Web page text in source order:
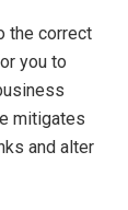
the correct
you to
mitigates
and alter